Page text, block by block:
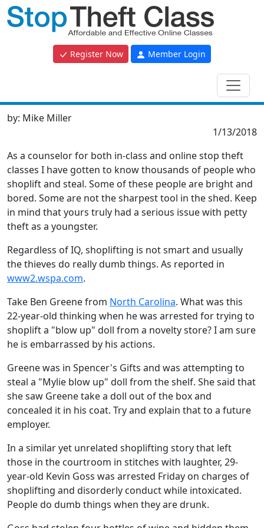
Register Now Member Login
by: Mike Miller
1/13/2018
As a counselor for both in-class and online stop theft
classes I have gotten to know thousands of people who
shoplift and steal. Some of these people are bright and
bored. Some are not the sharpest tool in the shed. Keep
in mind that yours truly had a serious issue with petty
theft as a youngster.
Regardless of IQ, shoplifting is not smart and usually
the thieves do really dumb things. As reported in
www2.wspa.com.
Take Ben Greene from North Carolina. What was this
22-year-old thinking when he was arrested for trying to
shoplift a "blow up" doll from a novelty store? I am sure
he is embarrassed by his actions.
Greene was in Spencer's Gifts and was attempting to
steal a "Mylie blow up" doll from the shelf. She said that
she saw Greene take a doll out of the box and
concealed it in his coat. Try and explain that to a future
employer.
In a similar yet unrelated shoplifting story that left
those in the courtroom in stitches with laughter, 29-
year-old Kevin Goss was arrested Friday on charges of
shoplifting and disorderly conduct while intoxicated.
People do dumb things when they are drunk.